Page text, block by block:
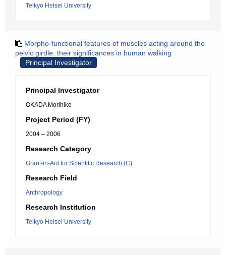
Teikyo Heisei University
Morpho-functional features of muscles acting around the
pelvic girdle: their significances in human walking
Principal Investigator
Principal Investigator
OKADA Morihiko
Project Period (FY)
2004 – 2006
Research Category
Grant-in-Aid for Scientific Research (C)
Research Field
Anthropology
Research Institution
Teikyo Heisei University